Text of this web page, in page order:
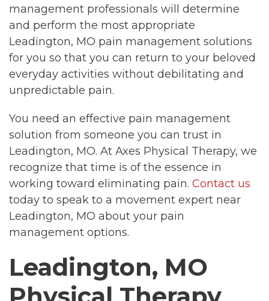
management professionals will determine
and perform the most appropriate
Leadington, MO pain management solutions
for you so that you can return to your beloved
everyday activities without debilitating and
unpredictable pain.
You need an effective pain management
solution from someone you can trust in
Leadington, MO. At Axes Physical Therapy, we
recognize that time is of the essence in
working toward eliminating pain. Contact us
today to speak to a movement expert near
Leadington, MO about your pain
management options.
Leadington, MO